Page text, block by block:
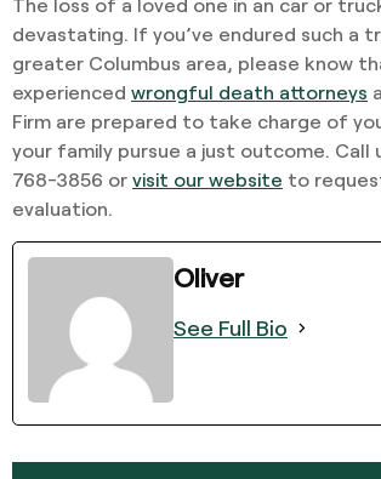
The loss of a loved one in an car or
devastating. If you’ve endured such a
greater Columbus area, please know
experienced wrongful death attorneys
Firm are prepared to take charge of
your family pursue a just outcome. Call
768-3856 or visit our website to
evaluation.
Oliver
See Full Bio